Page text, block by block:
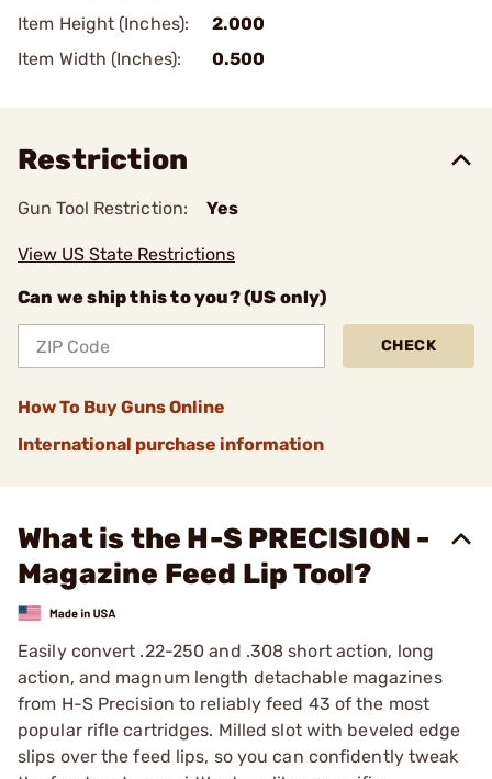
Item Height (Inches):
2.000
Item Width (Inches):
0.500
Restriction
Gun Tool Restriction: Yes
View US State Restrictions
Can we ship this to you? (US only)
CHECK
How To Buy Guns Online
International purchase information
What is the H-S PRECISION -
Magazine Feed Lip Tool?
Easily convert .22-250 and .308 short action, long
action, and magnum length detachable magazines
from H-S Precision to reliably feed 43 of the most
popular rifle cartridges. Milled slot with beveled edge
slips over the feed lips, so you can confidently tweak